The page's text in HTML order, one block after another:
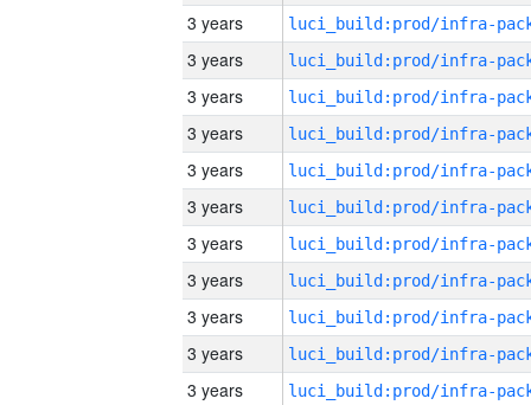
3 years
3 years
3 years
3 years
3 years
3 years
3 years
3 years
3 years
3 years
3 years